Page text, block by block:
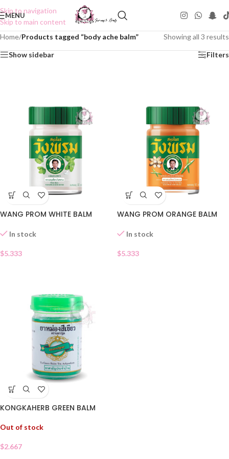
Skip to navigation
Skip to main content
MENU
Home/Products tagged “body ache balm” Showing all 3 results
Show sidebar Filters
WANG PROM WHITE BALM
In stock
$5.333
WANG PROM ORANGE BALM
In stock
$5.333
KONGKAHERB GREEN BALM
Out of stock
$2.667